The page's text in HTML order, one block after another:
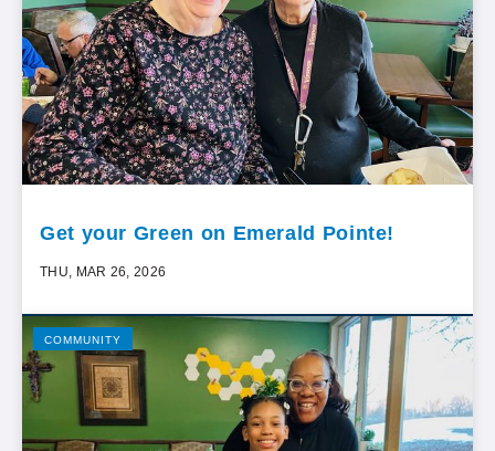
Get your Green on Emerald Pointe!
THU, MAR 26, 2026
COMMUNITY